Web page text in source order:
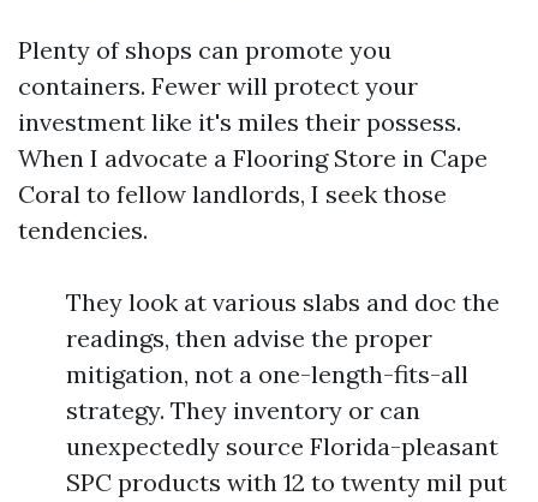
Plenty of shops can promote you
containers. Fewer will protect your
investment like it's miles their possess.
When I advocate a Flooring Store in Cape
Coral to fellow landlords, I seek those
tendencies.
They look at various slabs and doc the
readings, then advise the proper
mitigation, not a one-length-fits-all
strategy. They inventory or can
unexpectedly source Florida-pleasant
SPC products with 12 to twenty mil put